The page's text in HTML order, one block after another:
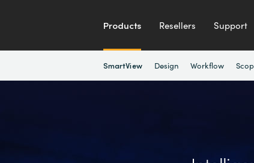
Products Resellers Support
SmartView Design Workflow